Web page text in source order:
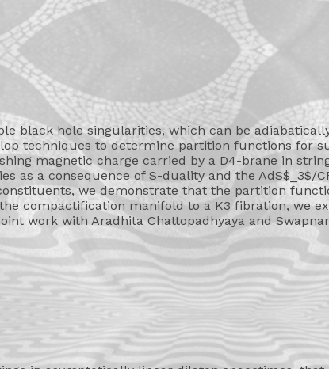
black hole singularities, which can be
techniques to determine partition functions for
magnetic charge carried by a D4-brane in
as a consequence of S-duality and the AdS$_3$/
we demonstrate that the partition
compactification manifold to a K3 fibration, we
work with Aradhita Chattopadhyaya and